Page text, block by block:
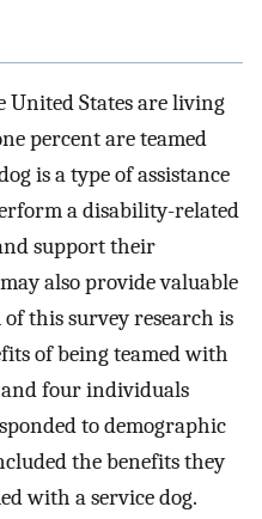
United States are living
percent are teamed
is a type of assistance
a disability-related
support their
also provide valuable
this survey research is
of being teamed with
and four individuals
to demographic
the benefits they
with a service dog.